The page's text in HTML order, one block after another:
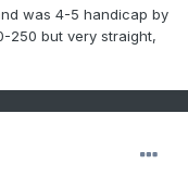
was 4-5 handicap by
250 but very straight,